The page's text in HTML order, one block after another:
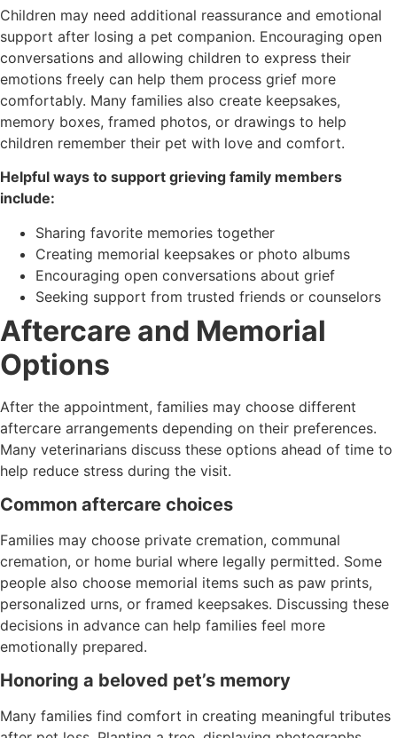
Children may need additional reassurance and emotional
support after losing a pet companion. Encouraging open
conversations and allowing children to express their
emotions freely can help them process grief more
comfortably. Many families also create keepsakes,
memory boxes, framed photos, or drawings to help
children remember their pet with love and comfort.
Helpful ways to support grieving family members
include:
Sharing favorite memories together
Creating memorial keepsakes or photo albums
Encouraging open conversations about grief
Seeking support from trusted friends or counselors
Aftercare and Memorial
Options
After the appointment, families may choose different
aftercare arrangements depending on their preferences.
Many veterinarians discuss these options ahead of time to
help reduce stress during the visit.
Common aftercare choices
Families may choose private cremation, communal
cremation, or home burial where legally permitted. Some
people also choose memorial items such as paw prints,
personalized urns, or framed keepsakes. Discussing these
decisions in advance can help families feel more
emotionally prepared.
Honoring a beloved pet’s memory
Many families find comfort in creating meaningful tributes